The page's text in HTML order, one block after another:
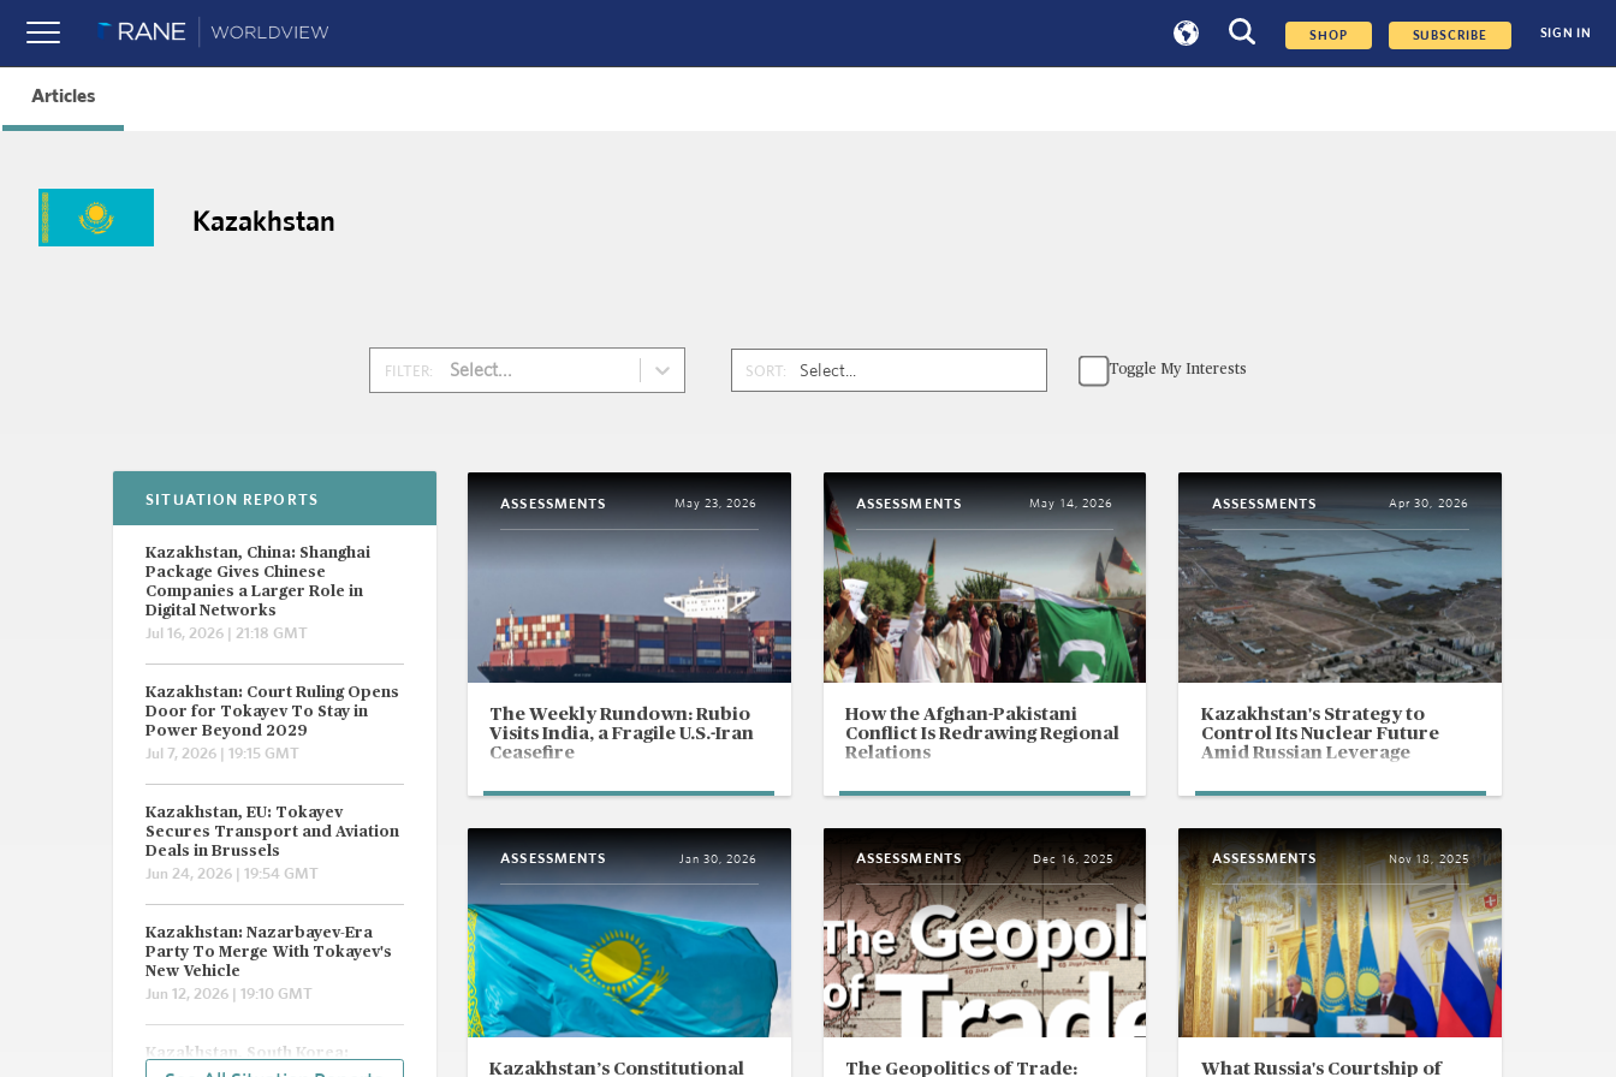
SHOP SUBSCRIBE SIGN IN
Articles
Kazakhstan
FILTER: Select... SORT: Toggle My Interests
SITUATION REPORTS
Kazakhstan, China: Shanghai
Package Gives Chinese
Companies a Larger Role in
Digital Networks
Jul 16, 2026 | 21:18 GMT
Kazakhstan: Court Ruling Opens
Door for Tokayev To Stay in
Power Beyond 2029
Jul 7, 2026 | 19:15 GMT
Kazakhstan, EU: Tokayev
Secures Transport and Aviation
Deals in Brussels
Jun 24, 2026 | 19:54 GMT
Kazakhstan: Nazarbayev-Era
Party To Merge With Tokayev's
New Vehicle
Jun 12, 2026 | 19:10 GMT
Kazakhstan, South Korea:
Hyundai Wins Karachaganak
ASSESSMENTS May 23, 2026
The Weekly Rundown: Rubio
Visits India, a Fragile U.S.-Iran
Ceasefire
ASSESSMENTS May 14, 2026
How the Afghan-Pakistani
Conflict Is Redrawing Regional
Relations
ASSESSMENTS Apr 30, 2026
Kazakhstan's Strategy to
Control Its Nuclear Future
Amid Russian Leverage
ASSESSMENTS Jan 30, 2026
Kazakhstan’s Constitutional
ASSESSMENTS Dec 16, 2025
The Geopolitics of Trade:
ASSESSMENTS Nov 18, 2025
What Russia's Courtship of